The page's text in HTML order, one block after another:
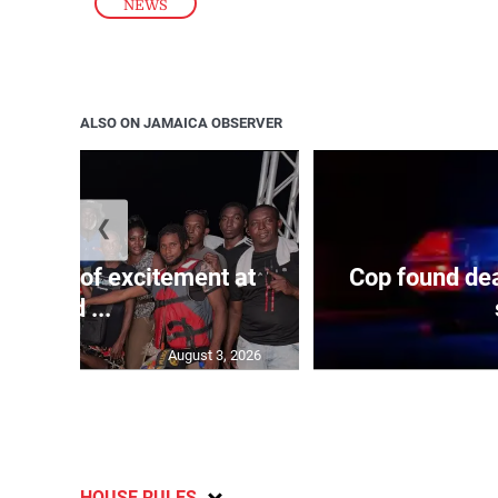
NEWS
ALSO ON JAMAICA OBSERVER
of excitement at
Old ...
August 3, 2026
Cop found
❮